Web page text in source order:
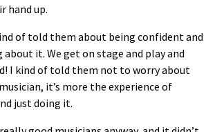
hand up.
of told them about being confident and
it. We get on stage and play and
I kind of told them not to worry about
it’s more the experience of
just doing it.